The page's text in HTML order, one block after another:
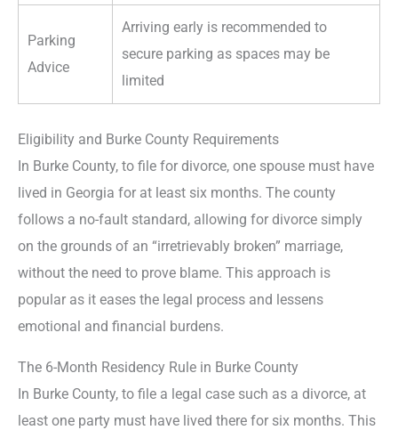
Parking
Advice
Arriving early is recommended to
secure parking as spaces may be
limited
Eligibility and Burke County Requirements
In Burke County, to file for divorce, one spouse must have
lived in Georgia for at least six months. The county
follows a no-fault standard, allowing for divorce simply
on the grounds of an “irretrievably broken” marriage,
without the need to prove blame. This approach is
popular as it eases the legal process and lessens
emotional and financial burdens.
The 6-Month Residency Rule in Burke County
In Burke County, to file a legal case such as a divorce, at
least one party must have lived there for six months. This